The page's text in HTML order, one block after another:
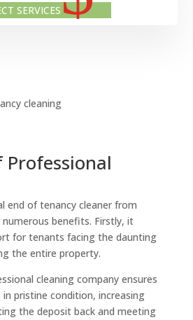
SERVICES
Professional
end of tenancy cleaner from
numerous benefits. Firstly, it
for tenants facing the daunting
the entire property.
cleaning company ensures
pristine condition, increasing
the deposit back and meeting